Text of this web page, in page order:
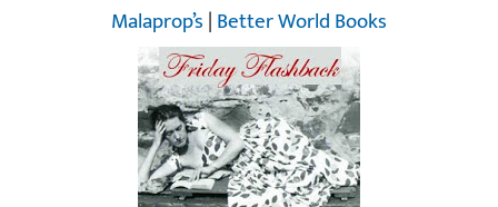
Malaprop’s|Better World Books